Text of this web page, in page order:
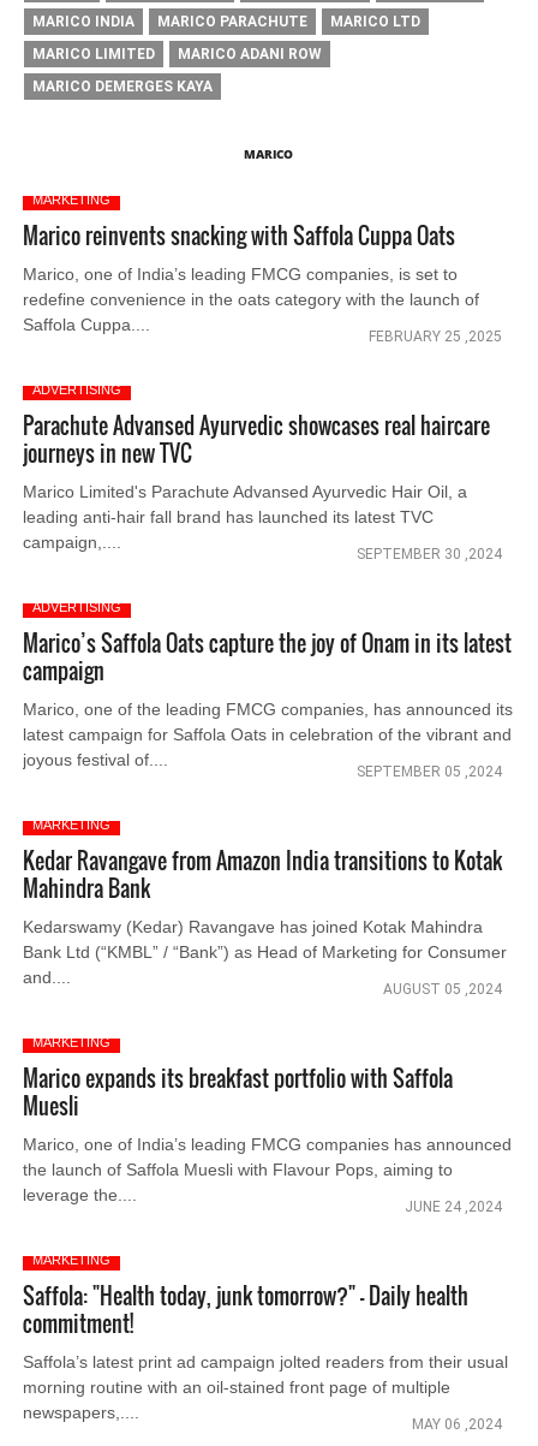
MARICO INDIA
MARICO PARACHUTE
MARICO LTD
MARICO LIMITED
MARICO ADANI ROW
MARICO DEMERGES KAYA
MARICO
MARKETING
Marico reinvents snacking with Saffola Cuppa Oats
Marico, one of India’s leading FMCG companies, is set to
redefine convenience in the oats category with the launch of
Saffola Cuppa....
FEBRUARY 25 ,2025
ADVERTISING
Parachute Advansed Ayurvedic showcases real haircare
journeys in new TVC
Marico Limited's Parachute Advansed Ayurvedic Hair Oil, a
leading anti-hair fall brand has launched its latest TVC
campaign,....
SEPTEMBER 30 ,2024
ADVERTISING
Marico’s Saffola Oats capture the joy of Onam in its latest
campaign
Marico, one of the leading FMCG companies, has announced its
latest campaign for Saffola Oats in celebration of the vibrant and
joyous festival of....
SEPTEMBER 05 ,2024
MARKETING
Kedar Ravangave from Amazon India transitions to Kotak
Mahindra Bank
Kedarswamy (Kedar) Ravangave has joined Kotak Mahindra
Bank Ltd (“KMBL” / “Bank”) as Head of Marketing for Consumer
and....
AUGUST 05 ,2024
MARKETING
Marico expands its breakfast portfolio with Saffola
Muesli
Marico, one of India’s leading FMCG companies has announced
the launch of Saffola Muesli with Flavour Pops, aiming to
leverage the....
JUNE 24 ,2024
MARKETING
Saffola: "Health today, junk tomorrow?" - Daily health
commitment!
Saffola’s latest print ad campaign jolted readers from their usual
morning routine with an oil-stained front page of multiple
newspapers,....
MAY 06 ,2024